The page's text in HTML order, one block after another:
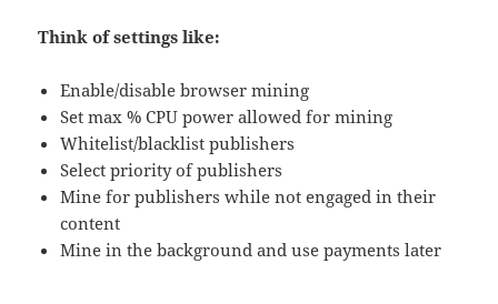
Think of settings like:
Enable/disable browser mining
Set max % CPU power allowed for mining
Whitelist/blacklist publishers
Select priority of publishers
Mine for publishers while not engaged in their
content
Mine in the background and use payments later